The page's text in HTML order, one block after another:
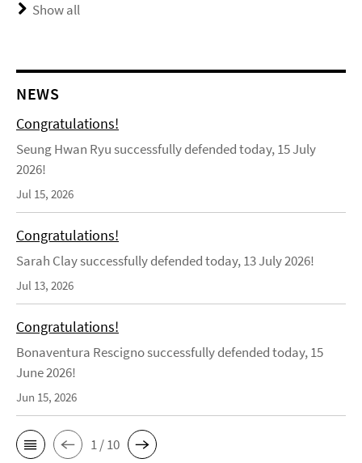
Show all
NEWS
Congratulations!
Seung Hwan Ryu successfully defended today, 15 July
2026!
Jul 15, 2026
Congratulations!
Sarah Clay successfully defended today, 13 July 2026!
Jul 13, 2026
Congratulations!
Bonaventura Rescigno successfully defended today, 15
June 2026!
Jun 15, 2026
1 / 10